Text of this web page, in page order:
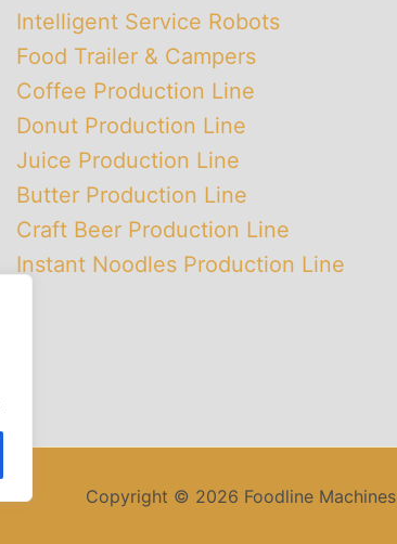
Intelligent Service Robots
Food Trailer & Campers
Coffee Production Line
Donut Production Line
Juice Production Line
Butter Production Line
Craft Beer Production Line
Instant Noodles Production Line
Copyright © 2026 Foodline Machines